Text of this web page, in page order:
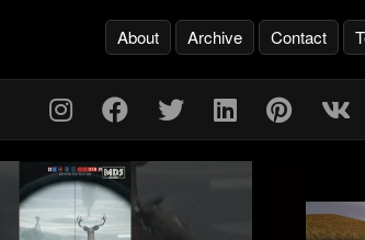
About Archive Contact